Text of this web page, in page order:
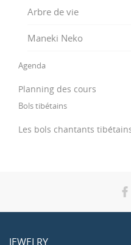
Arbre de vie
Maneki Neko
Agenda
Planning des cours
Bols tibétains
Les bols chantants
JEWELRY